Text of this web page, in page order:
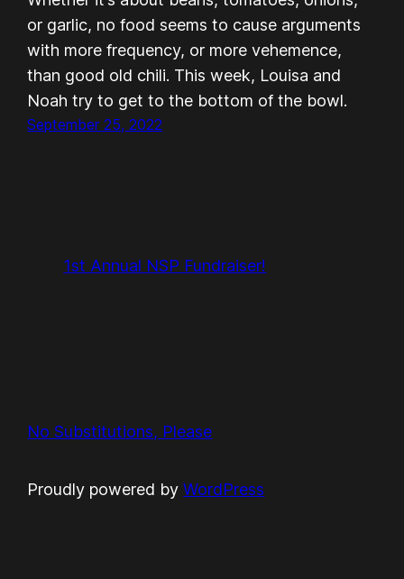
or garlic, no food seems to cause arguments
with more frequency, or more vehemence,
than good old chili. This week, Louisa and
Noah try to get to the bottom of the bowl.
September 25, 2022
1st Annual NSP Fundraiser!
No Substitutions, Please
Proudly powered byWordPress